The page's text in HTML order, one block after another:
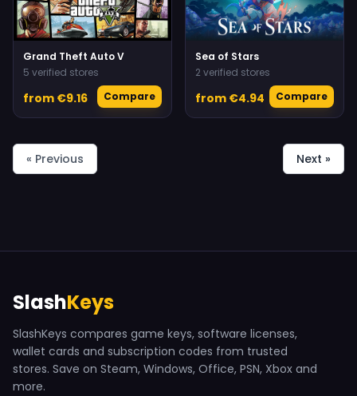
Grand Theft Auto V
5 verified stores
from €9.16 Compare
Sea of Stars
2 verified stores
from €4.94 Compare
« Previous Next »
SlashKeys
SlashKeys compares game keys, software licenses,
wallet cards and subscription codes from trusted
stores. Save on Steam, Windows, Office, PSN, Xbox and
more.